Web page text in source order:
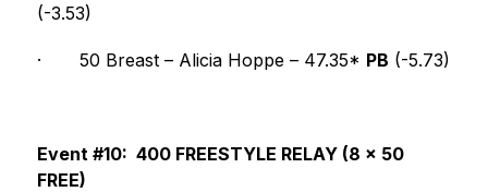
(-3.53)
· 50 Breast – Alicia Hoppe – 47.35* PB (-5.73)
Event #10:  400 FREESTYLE RELAY (8 x 50
FREE)